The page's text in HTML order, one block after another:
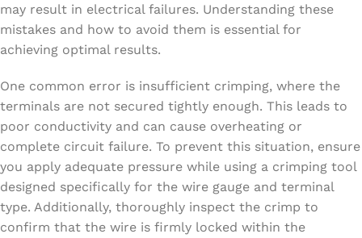
may result in electrical failures. Understanding these
mistakes and how to avoid them is essential for
achieving optimal results.
One common error is insufficient crimping, where the
terminals are not secured tightly enough. This leads to
poor conductivity and can cause overheating or
complete circuit failure. To prevent this situation, ensure
you apply adequate pressure while using a crimping tool
designed specifically for the wire gauge and terminal
type. Additionally, thoroughly inspect the crimp to
confirm that the wire is firmly locked within the